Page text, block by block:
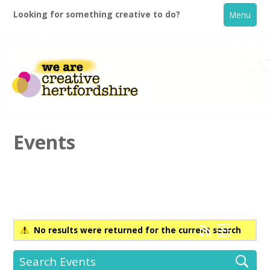
Looking for something creative to do? Menu
Creative Directory
Events
No results were returned for the current search
Search Events